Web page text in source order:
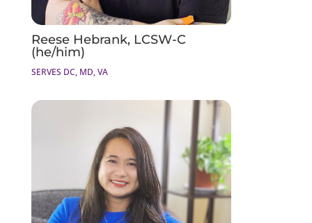
Reese Hebrank, LCSW-C
(he/him)
SERVES DC, MD, VA